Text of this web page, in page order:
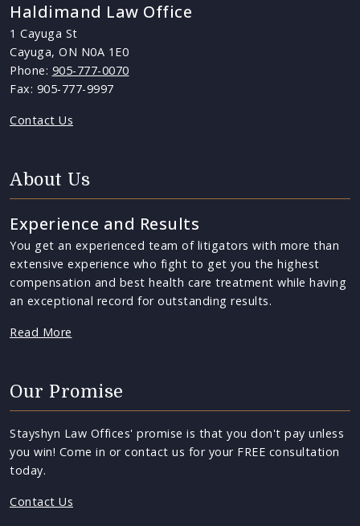
Haldimand Law Office
1 Cayuga St
Cayuga, ON N0A 1E0
Phone: 905-777-0070
Fax: 905-777-9997
Contact Us
About Us
Experience and Results
You get an experienced team of litigators with more than
extensive experience who fight to get you the highest
compensation and best health care treatment while having
an exceptional record for outstanding results.
Read More
Our Promise
Stayshyn Law Offices' promise is that you don't pay unless
you win! Come in or contact us for your FREE consultation
today.
Contact Us